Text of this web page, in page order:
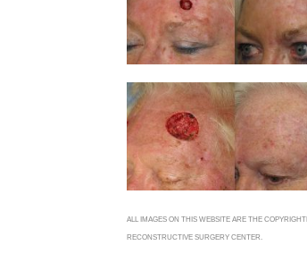
ALL IMAGES ON THIS WEBSITE ARE THE
RECONSTRUCTIVE SURGERY CENTER.